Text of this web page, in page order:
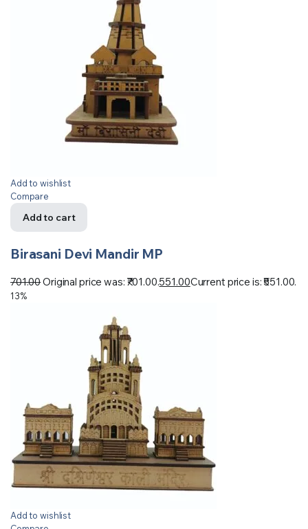
Add to wishlist
Compare
Add to cart
Birasani Devi Mandir MP
701.00Original price was: ₹701.00.551.00Current price is: ₹551.00.
13%
Add to wishlist